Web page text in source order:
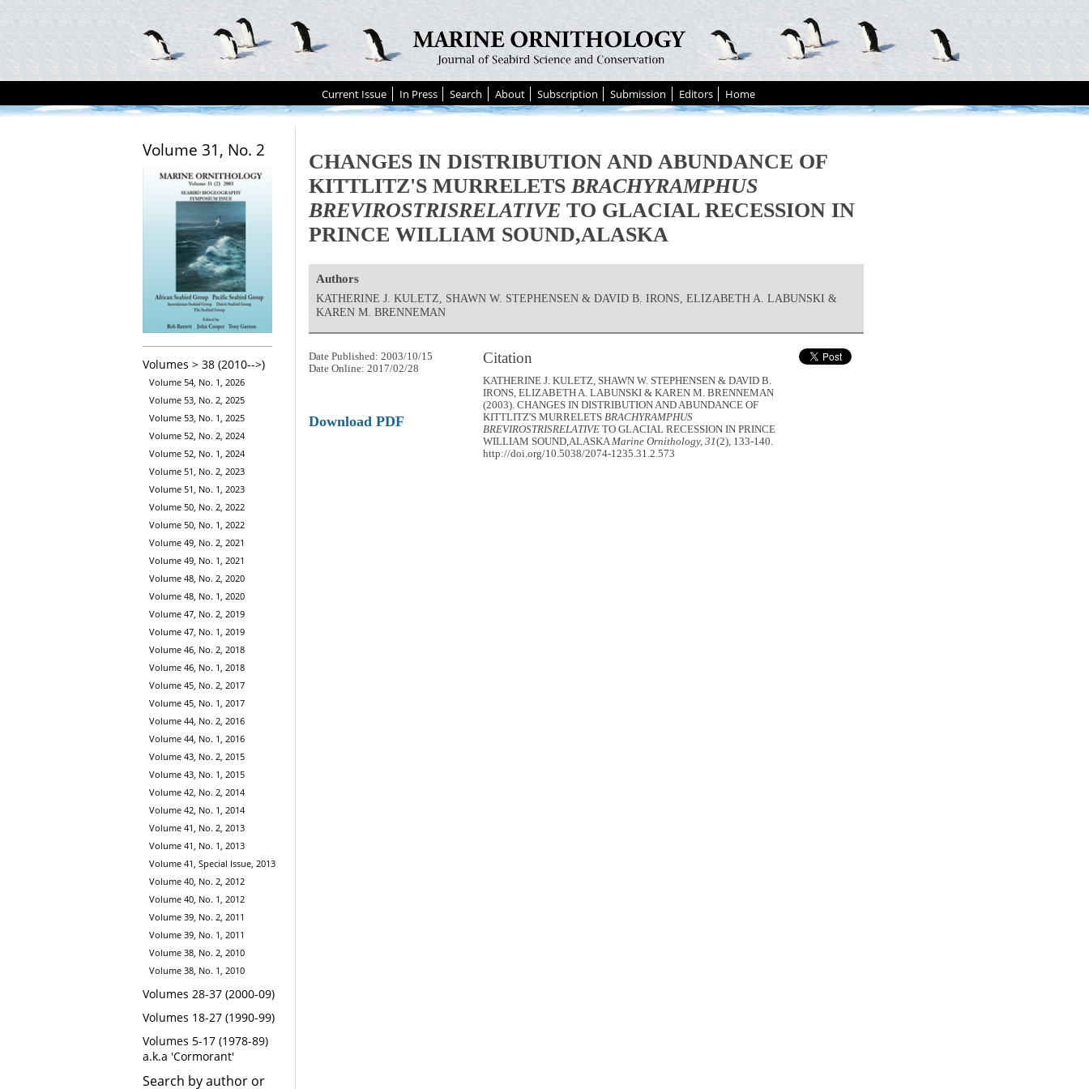
Current Issue In Press Search About Subscription Submission Editors Home
Volume 31, No. 2
Volumes > 38 (2010-->)
Volume 54, No. 1, 2026
Volume 53, No. 2, 2025
Volume 53, No. 1, 2025
Volume 52, No. 2, 2024
Volume 52, No. 1, 2024
Volume 51, No. 2, 2023
Volume 51, No. 1, 2023
Volume 50, No. 2, 2022
Volume 50, No. 1, 2022
Volume 49, No. 2, 2021
Volume 49, No. 1, 2021
Volume 48, No. 2, 2020
Volume 48, No. 1, 2020
Volume 47, No. 2, 2019
Volume 47, No. 1, 2019
Volume 46, No. 2, 2018
Volume 46, No. 1, 2018
Volume 45, No. 2, 2017
Volume 45, No. 1, 2017
Volume 44, No. 2, 2016
Volume 44, No. 1, 2016
Volume 43, No. 2, 2015
Volume 43, No. 1, 2015
Volume 42, No. 2, 2014
Volume 42, No. 1, 2014
Volume 41, No. 2, 2013
Volume 41, No. 1, 2013
Volume 41, Special Issue, 2013
Volume 40, No. 2, 2012
Volume 40, No. 1, 2012
Volume 39, No. 2, 2011
Volume 39, No. 1, 2011
Volume 38, No. 2, 2010
Volume 38, No. 1, 2010
Volumes 28-37 (2000-09)
Volumes 18-27 (1990-99)
Volumes 5-17 (1978-89)
a.k.a 'Cormorant'
Search by author or
CHANGES IN DISTRIBUTION AND ABUNDANCE OF
KITTLITZ'S MURRELETS BRACHYRAMPHUS
BREVIROSTRISRELATIVE TO GLACIAL RECESSION IN
PRINCE WILLIAM SOUND,ALASKA
Authors
KATHERINE J. KULETZ, SHAWN W. STEPHENSEN & DAVID B. IRONS, ELIZABETH A. LABUNSKI &
KAREN M. BRENNEMAN
Citation
KATHERINE J. KULETZ, SHAWN W. STEPHENSEN & DAVID B.
IRONS, ELIZABETH A. LABUNSKI & KAREN M. BRENNEMAN
(2003). CHANGES IN DISTRIBUTION AND ABUNDANCE OF
KITTLITZ'S MURRELETSBRACHYRAMPHUS
BREVIROSTRISRELATIVE TO GLACIAL RECESSION IN PRINCE
WILLIAM SOUND,ALASKAMarine Ornithology, 31(2), 133-140.
http://doi.org/10.5038/2074-1235.31.2.573
Date Published: 2003/10/15
Date Online: 2017/02/28
Download PDF